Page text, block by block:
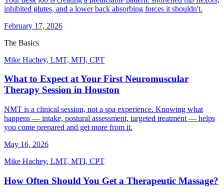
inhibited glutes, and a lower back absorbing forces it shouldn't.
February 17, 2026
The Basics
Mike Hachey, LMT, MTI, CPT
What to Expect at Your First Neuromuscular
Therapy Session in Houston
NMT is a clinical session, not a spa experience. Knowing what
happens — intake, postural assessment, targeted treatment — helps
you come prepared and get more from it.
May 16, 2026
Mike Hachey, LMT, MTI, CPT
How Often Should You Get a Therapeutic Massage?